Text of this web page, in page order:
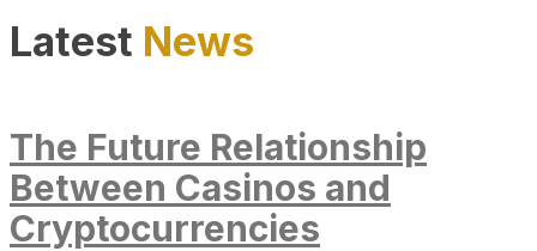
Latest News
The Future Relationship
Between Casinos and
Cryptocurrencies